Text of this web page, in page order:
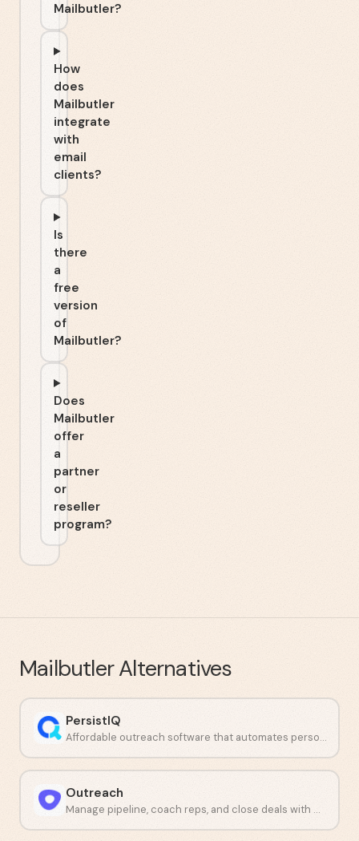
Mailbutler?
How
does
Mailbutler
integrate
with
email
clients?
Is
there
a
free
version
of
Mailbutler?
Does
Mailbutler
offer
a
partner
or
reseller
program?
MailbutlerAlternatives
PersistIQ
Affordable outreach software that automates personalized sales emails and calls.
Outreach
Manage pipeline, coach reps, and close deals with AI workflows.